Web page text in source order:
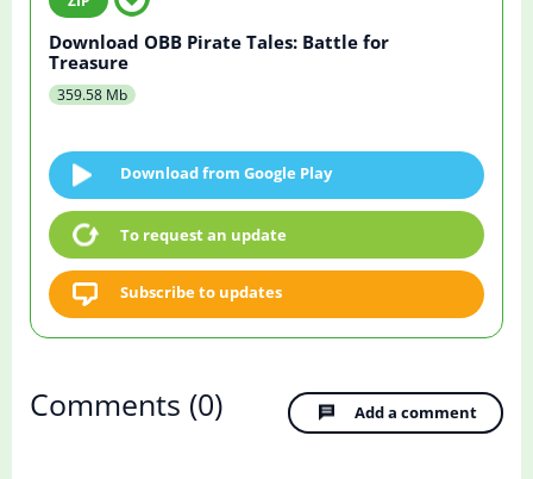
Download OBB Pirate Tales: Battle for
Treasure
359.58 Mb
Download from Google Play
To request an update
Subscribe to updates
Comments (0) Add a comment